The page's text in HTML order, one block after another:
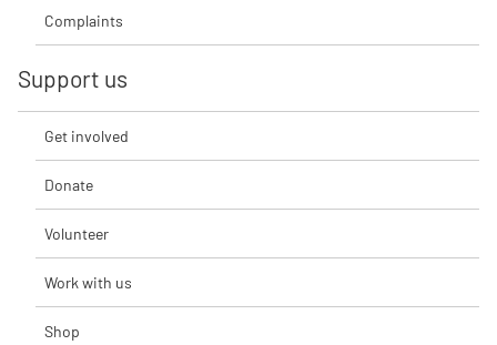
Complaints
Support us
Get involved
Donate
Volunteer
Work with us
Shop